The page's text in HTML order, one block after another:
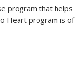
program that
Heart program is